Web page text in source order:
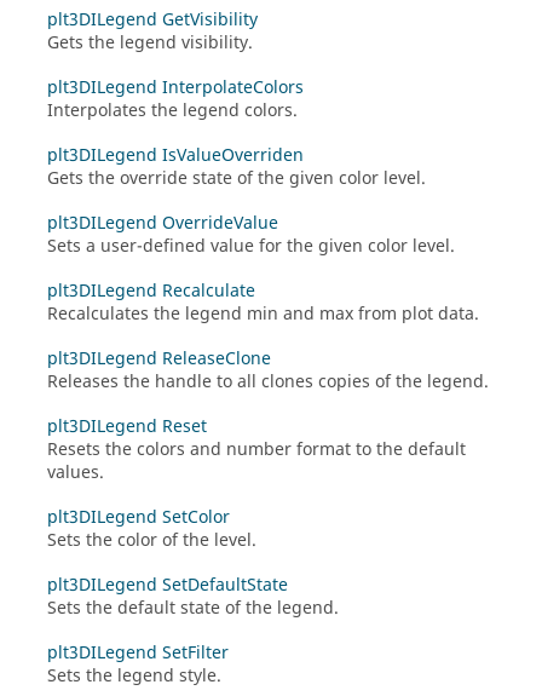
plt3DILegend GetVisibility
Gets the legend visibility.
plt3DILegend InterpolateColors
Interpolates the legend colors.
plt3DILegend IsValueOverriden
Gets the override state of the given color level.
plt3DILegend OverrideValue
Sets a user-defined value for the given color level.
plt3DILegend Recalculate
Recalculates the legend min and max from plot data.
plt3DILegend ReleaseClone
Releases the handle to all clones copies of the legend.
plt3DILegend Reset
Resets the colors and number format to the default
values.
plt3DILegend SetColor
Sets the color of the level.
plt3DILegend SetDefaultState
Sets the default state of the legend.
plt3DILegend SetFilter
Sets the legend style.